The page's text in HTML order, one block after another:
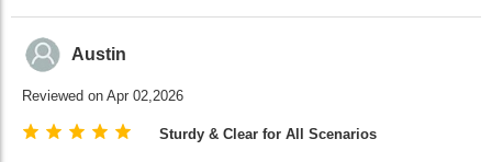
Austin
Reviewed on Apr 02,2026
Sturdy & Clear for All Scenarios